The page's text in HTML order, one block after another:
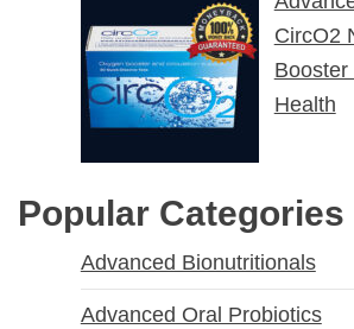
CircO2
Health
Popular Categories
Advanced Bionutritionals
Advanced Oral Probiotics